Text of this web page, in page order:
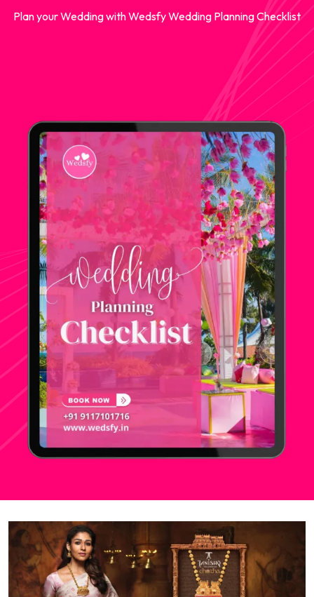
Plan your Wedding with Wedsfy Wedding Planning Checklist